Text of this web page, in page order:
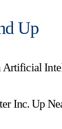
Up
Artificial
Inc. Up